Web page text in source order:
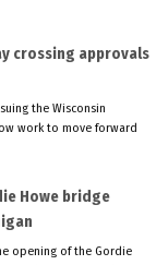
crossing approvals
the Wisconsin
work to move forward
Howe bridge
opening of the Gordie